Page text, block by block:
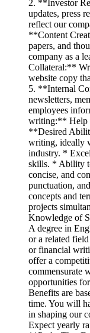
2. **Investor
updates, press
reflect our
**Content
papers, and
company as a
Collateral:**
website copy
5. **Internal
newsletters,
employees
writing:** Help
**Desired
writing, ideally
industry. *
skills. * Ability
concise, and
punctuation,
concepts and
projects
Knowledge of
A degree in
or a related
or financial
offer a
commensurate
opportunities
Benefits are
time. You will
in shaping our
Expect yearly